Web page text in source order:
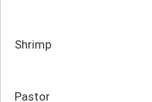
Shrimp
Pastor